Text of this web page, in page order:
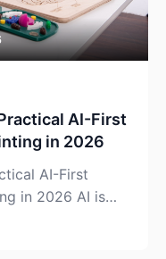
AI-First
in 2026
AI-First
in 2026 AI is
actually spend
messy space